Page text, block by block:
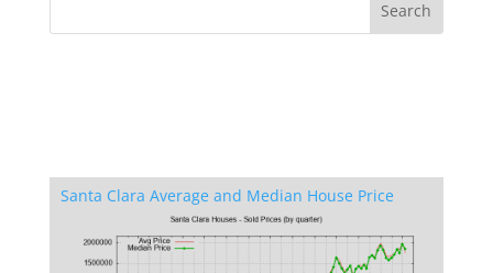
Santa Clara Average and Median House Price